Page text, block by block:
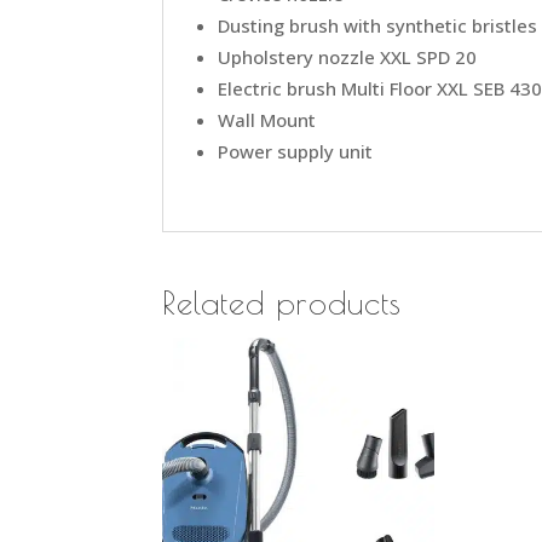
Dusting brush with synthetic bristles
Upholstery nozzle XXL SPD 20
Electric brush Multi Floor XXL SEB 430
Wall Mount
Power supply unit
Related products